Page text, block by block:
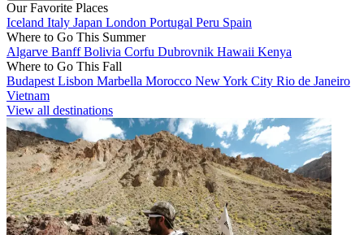
Our Favorite Places
Iceland Italy Japan London Portugal Peru Spain
Where to Go This Summer
Algarve BanffBolivia Corfu Dubrovnik Hawaii Kenya
Where to Go This Fall
Budapest Lisbon Marbella Morocco New York City Rio de Janeiro
Vietnam
View all destinations